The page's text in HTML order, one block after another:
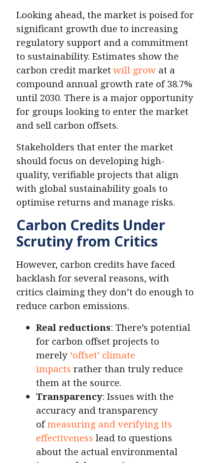
Looking ahead, the market is poised for
significant growth due to increasing
regulatory support and a commitment
to sustainability. Estimates show the
carbon credit marketwill grow at a
compound annual growth rate of 38.7%
until 2030. There is a major opportunity
for groups looking to enter the market
and sell carbon offsets.
Stakeholders that enter the market
should focus on developing high-
quality, verifiable projects that align
with global sustainability goals to
optimise returns and manage risks.
Carbon Credits Under
Scrutiny from Critics
However, carbon credits have faced
backlash for several reasons, with
critics claiming they don’t do enough to
reduce carbon emissions.
Real reductions: There’s potential
for carbon offset projects to
merely ‘offset’ climate
impacts rather than truly reduce
them at the source.
Transparency: Issues with the
accuracy and transparency
ofmeasuring and verifying its
effectiveness lead to questions
about the actual environmental